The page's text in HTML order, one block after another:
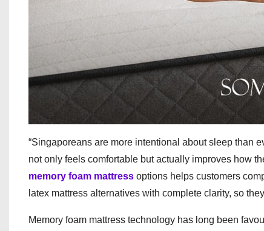
“Singaporeans are more intentional about sleep than
not only feels comfortable but actually improves how
memory foam mattress options helps customers
latex mattress alternatives with complete clarity, so
Memory foam mattress technology has long been